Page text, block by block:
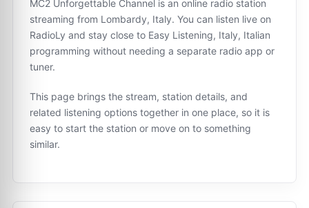
MC2 Unforgettable Channel is an online radio station
streaming from Lombardy, Italy. You can listen live on
RadioLy and stay close to Easy Listening, Italy, Italian
programming without needing a separate radio app or
tuner.
This page brings the stream, station details, and
related listening options together in one place, so it is
easy to start the station or move on to something
similar.